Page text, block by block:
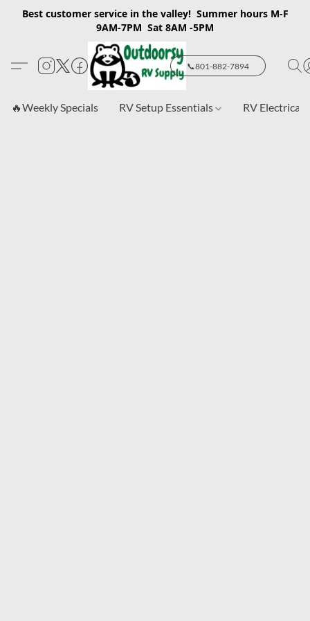
Best customer service in the valley! Summer hours M-F
9AM-7PM Sat 8AM -5PM
📞801-882-7894
🔥Weekly Specials RV Setup Essentials RV Electrical